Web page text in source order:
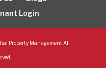
Login
Property Management All